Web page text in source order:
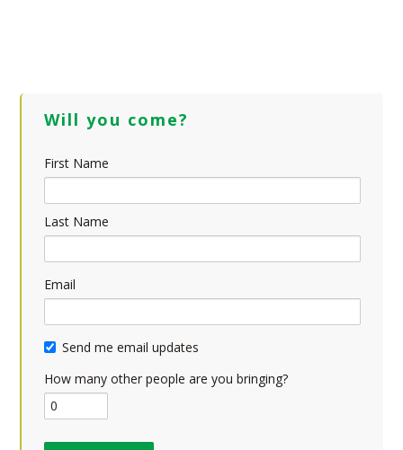
Will you come?
First Name
Last Name
Email
Send me email updates
How many other people are you bringing?